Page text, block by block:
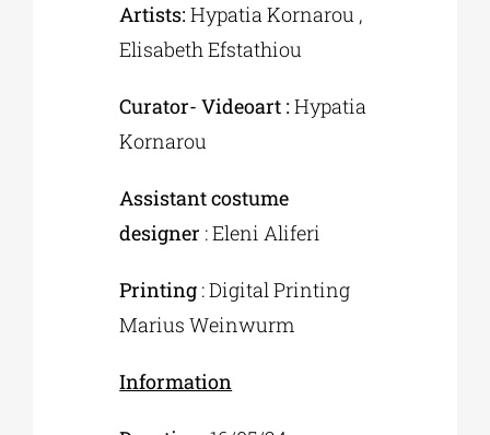
Artists: Hypatia Kornarou ,
Elisabeth Efstathiou
Curator- Videoart : Hypatia
Kornarou
Assistant costume
designer : Eleni Aliferi
Printing : Digital Printing
Marius Weinwurm
Information